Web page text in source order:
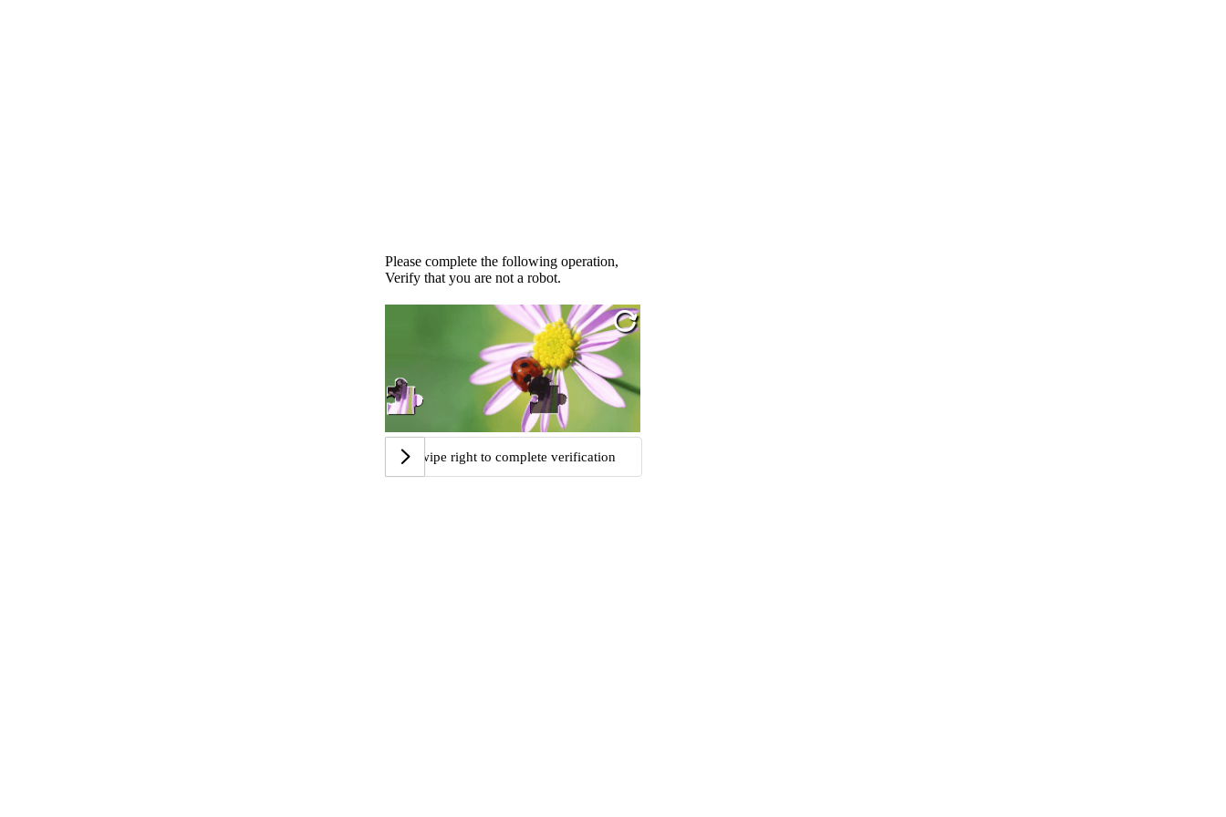
Please complete the following operation,
Verify that you are not a robot.
Swipe right to complete verification